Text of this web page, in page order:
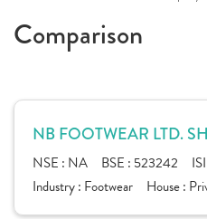
Comparison
NB FOOTWEAR LTD.
NSE : NA BSE : 523242
Industry : Footwear House :